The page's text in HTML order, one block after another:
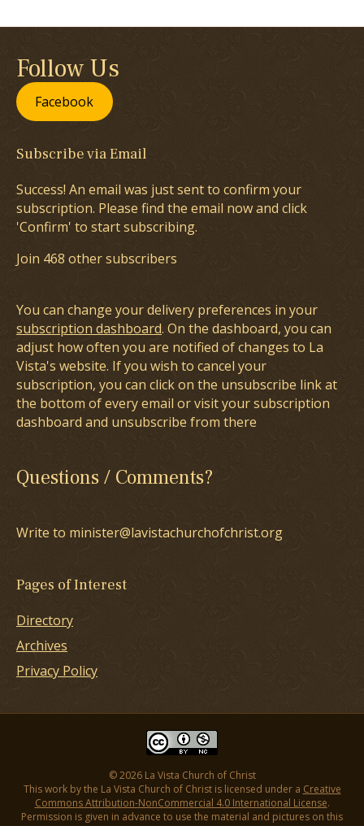
Follow Us
Facebook
Subscribe via Email
Success! An email was just sent to confirm your
subscription. Please find the email now and click
'Confirm' to start subscribing.
Join 468 other subscribers
You can change your delivery preferences in your
subscription dashboard. On the dashboard, you can
adjust how often you are notified of changes to La
Vista's website. If you wish to cancel your
subscription, you can click on the unsubscribe link at
the bottom of every email or visit your subscription
dashboard and unsubscribe from there
Questions / Comments?
Write to minister@lavistachurchofchrist.org
Pages of Interest
Directory
Archives
Privacy Policy
© 2026 La Vista Church of Christ
This work by the La Vista Church of Christ is licensed under a Creative
Commons Attribution-NonCommercial 4.0 International License.
Permission is given in advance to use the material and pictures on this